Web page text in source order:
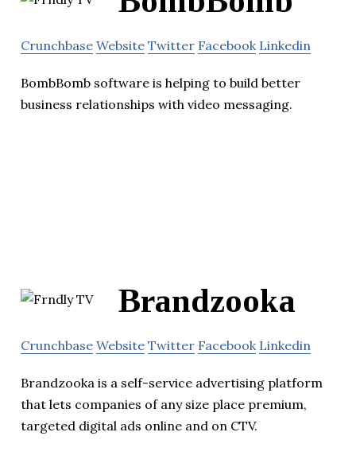
Crunchbase Website Twitter Facebook Linkedin
BombBomb software is helping to build better
business relationships with video messaging.
Brandzooka
Crunchbase Website Twitter Facebook Linkedin
Brandzooka is a self-service advertising platform
that lets companies of any size place premium,
targeted digital ads online and on CTV.